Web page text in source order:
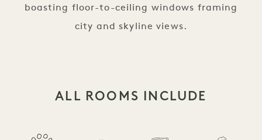
boasting floor-to-ceiling windows framing
city and skyline views.
ALL ROOMS INCLUDE